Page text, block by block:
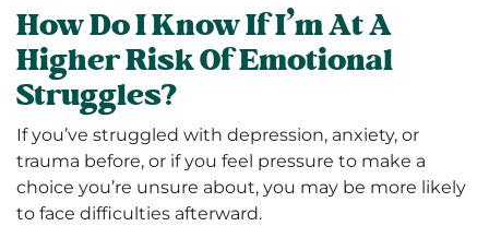
How Do I Know If I’m At A
Higher Risk Of Emotional
Struggles?
If you’ve struggled with depression, anxiety, or
trauma before, or if you feel pressure to make a
choice you’re unsure about, you may be more likely
to face difficulties afterward.